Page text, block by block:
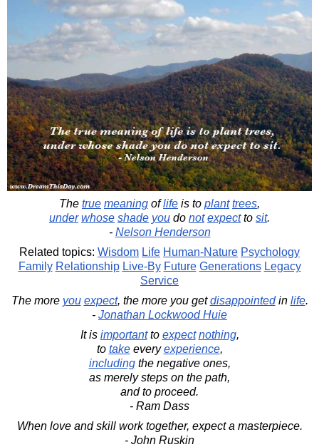
The true meaning oflife is to plant trees,
under whose shade you do not expectto sit.
- Nelson Henderson
Related topics: Wisdom Life Human-Nature Psychology
Family Relationship Live-By Future Generations Legacy
Service
The more you expect, the more you getdisappointedin life.
- Jonathan Lockwood Huie
It is importantto expect nothing,
to takeeveryexperience,
includingthe negative ones,
as merely steps on the path,
and to proceed.
- Ram Dass
When love and skill work together, expect a masterpiece.
- John Ruskin